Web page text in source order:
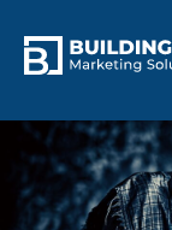
content